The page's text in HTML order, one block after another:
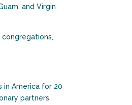
and Virgin
in America for 20
partners